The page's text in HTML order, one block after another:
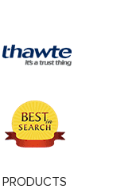
PRODUCTS